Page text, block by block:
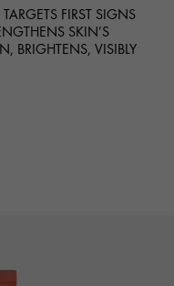
FIRST SIGNS
SKIN’S
BRIGHTENS, VISIBLY